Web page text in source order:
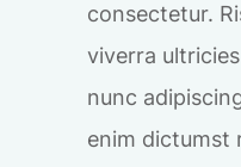
consectetur.
viverra
nunc
enim dictumst